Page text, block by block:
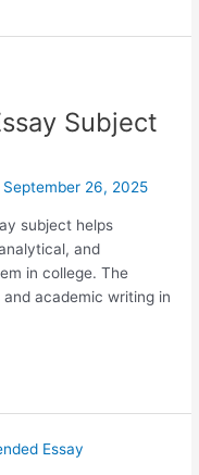
Subject
September 26, 2025
subject helps
and
in college. The
academic writing in